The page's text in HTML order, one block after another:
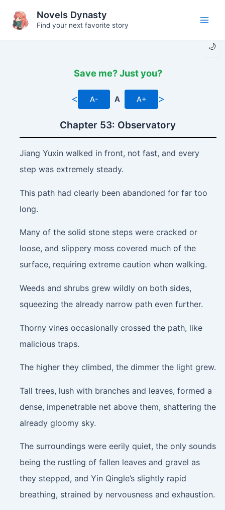
content
🌙
Novels Dynasty
Find your next favorite story
Save me? Just you?
< A- A A+ >
Chapter 53: Observatory
Jiang Yuxin walked in front, not fast, and every
step was extremely steady.
This path had clearly been abandoned for far too
long.
Many of the solid stone steps were cracked or
loose, and slippery moss covered much of the
surface, requiring extreme caution when walking.
Weeds and shrubs grew wildly on both sides,
squeezing the already narrow path even further.
Thorny vines occasionally crossed the path, like
malicious traps.
The higher they climbed, the dimmer the light grew.
Tall trees, lush with branches and leaves, formed a
dense, impenetrable net above them, shattering the
already gloomy sky.
The surroundings were eerily quiet, the only sounds
being the rustling of fallen leaves and gravel as
they stepped, and Yin Qingle’s slightly rapid
breathing, strained by nervousness and exhaustion.